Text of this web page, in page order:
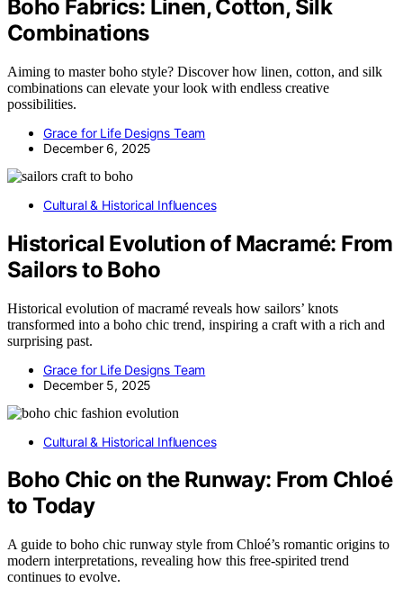
Boho Fabrics: Linen, Cotton, Silk
Combinations
Aiming to master boho style? Discover how linen, cotton, and silk
combinations can elevate your look with endless creative
possibilities.
Grace for Life Designs Team
December 6, 2025
Cultural & Historical Influences
Historical Evolution of Macramé: From
Sailors to Boho
Historical evolution of macramé reveals how sailors’ knots
transformed into a boho chic trend, inspiring a craft with a rich and
surprising past.
Grace for Life Designs Team
December 5, 2025
Cultural & Historical Influences
Boho Chic on the Runway: From Chloé
to Today
A guide to boho chic runway style from Chloé’s romantic origins to
modern interpretations, revealing how this free-spirited trend
continues to evolve.